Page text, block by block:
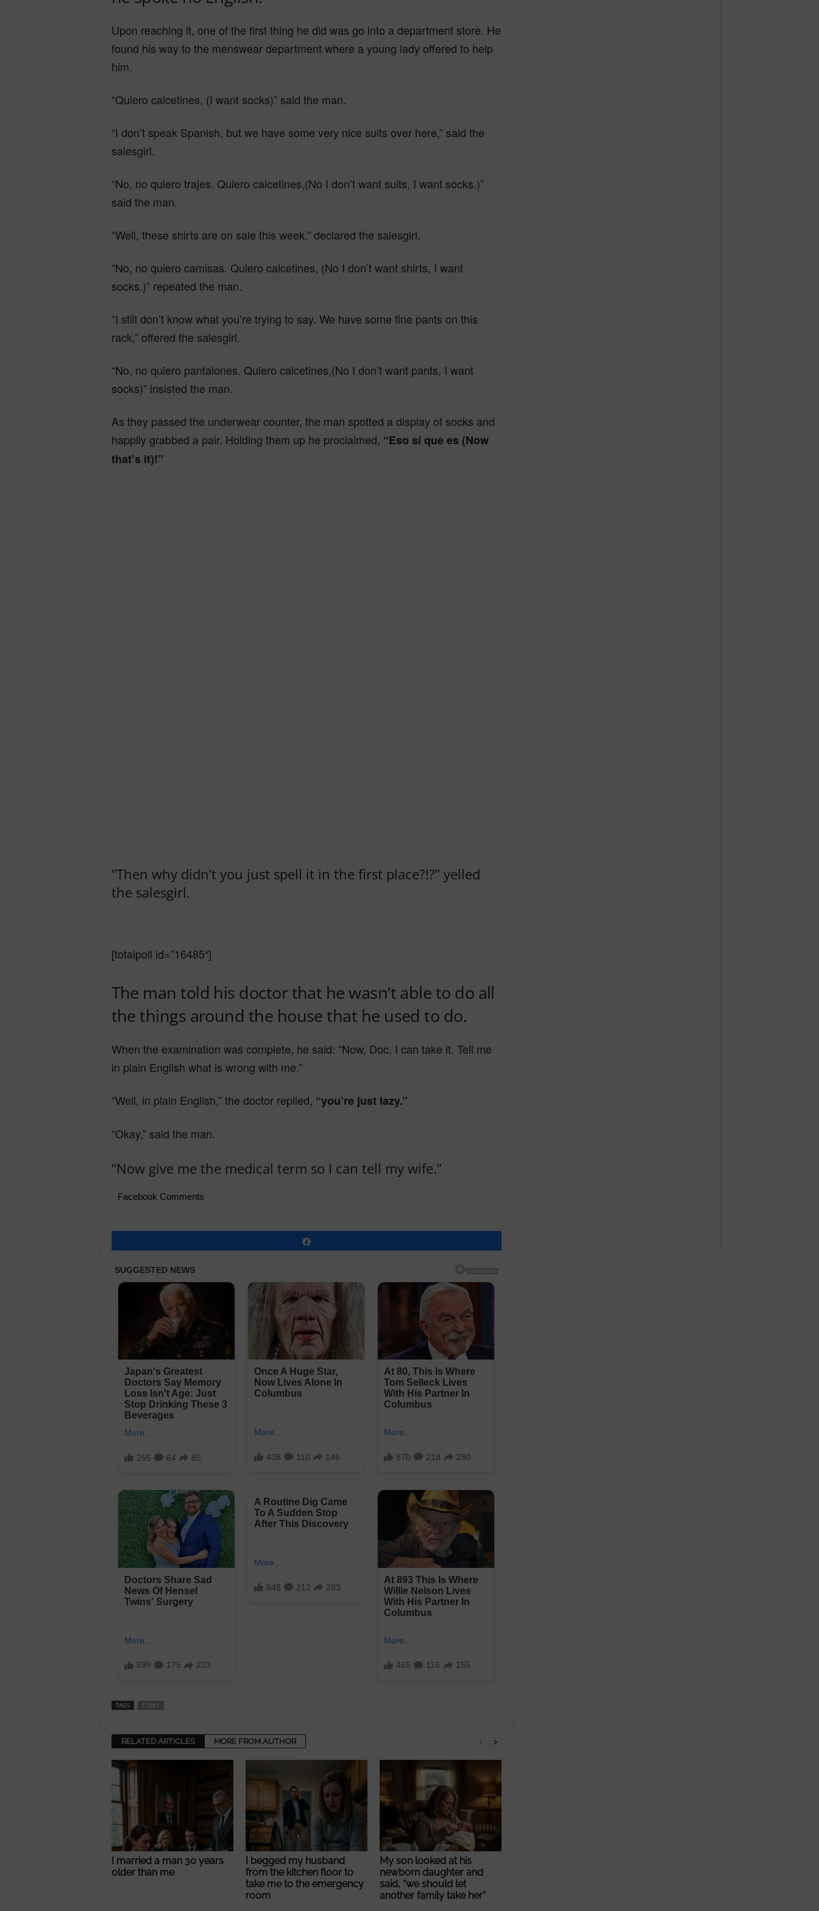
u
d
Upon reaching it, one of the first thing he did was go into a department store. He
found his way to the menswear department where a young lady offered to help
him.
“Quiero calcetines, (I want socks)” said the man.
“I don’t speak Spanish, but we have some very nice suits over here,” said the
salesgirl.
“No, no quiero trajes. Quiero calcetines,(No I don’t want suits, I want socks.)”
said the man.
“Well, these shirts are on sale this week,” declared the salesgirl.
“No, no quiero camisas. Quiero calcetines, (No I don’t want shirts, I want
socks.)” repeated the man.
“I still don’t know what you’re trying to say. We have some fine pants on this
rack,” offered the salesgirl.
“No, no quiero pantalones. Quiero calcetines,(No I don’t want pants, I want
socks)” insisted the man.
As they passed the underwear counter, the man spotted a display of socks and
happily grabbed a pair. Holding them up he proclaimed, “Eso sí que es (Now
that’s it)!”
“Then why didn’t you just spell it in the first place?!?” yelled
the salesgirl.
[totalpoll id=”16485″]
The man told his doctor that he wasn’t able to do all
the things around the house that he used to do.
When the examination was complete, he said: “Now, Doc, I can take it. Tell me
in plain English what is wrong with me.”
“Well, in plain English,” the doctor replied, “you’re just lazy.”
“Okay,” said the man.
“Now give me the medical term so I can tell my wife.”
Facebook Comments
TAGS STORY
RELATED ARTICLES MORE FROM AUTHOR
I married a man 30 years
older than me
I begged my husband
from the kitchen floor to
take me to the emergency
room
My son looked at his
newborn daughter and
said, “we should let
another family take her”